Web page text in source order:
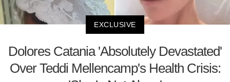
EXCLUSIVE
Dolores Catania 'Absolutely Devastated'
Over Teddi Mellencamp's Health Crisis: